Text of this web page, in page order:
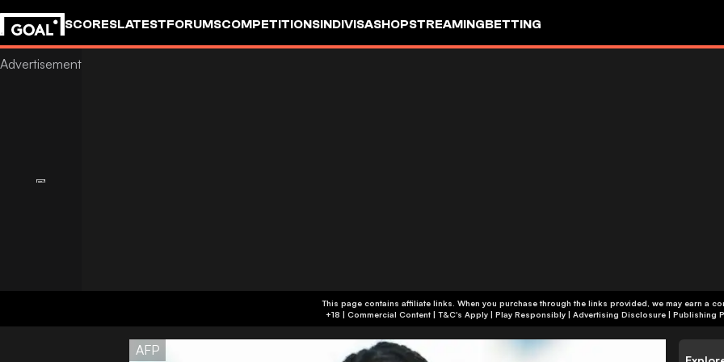
SCORESLATESTFORUMSCOMPETITIONSINDIVISASHOPSTREAMINGBETTING
This page contains affiliate links. When you purchase through the links provided, we may earn a
+18 | Commercial Content | T&C's Apply | Play Responsibly | Advertising Disclosure | Publishing
AFP